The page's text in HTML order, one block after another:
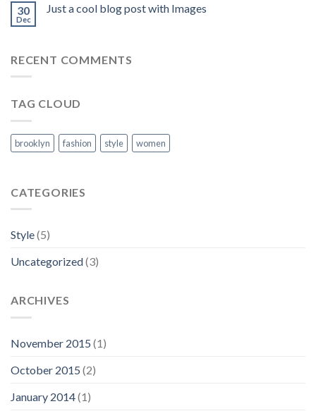
30
Dec
Just a cool blog post with Images
RECENT COMMENTS
TAG CLOUD
brooklyn fashion style women
CATEGORIES
Style(5)
Uncategorized(3)
ARCHIVES
November 2015 (1)
October 2015 (2)
January 2014(1)